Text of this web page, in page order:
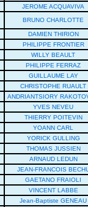
JEROME ACQUAVIVA
BRUNO CHARLOTTE
DAMIEN THIRION
PHILIPPE FRONTIER
WILLY BEAULT
PHILIPPE FERRAZ
GUILLAUME LAY
CHRISTOPHE RUAULT
ANDRIANTSIORY
YVES NEVEU
THIERRY POITEVIN
YOANN CARL
YORICK GULLING
THOMAS JUSSIEN
ARNAUD LEDUN
JEAN-FRANCOIS
GAETANO FRAIOLI
VINCENT LABBE
Jean-Baptiste GENEAU